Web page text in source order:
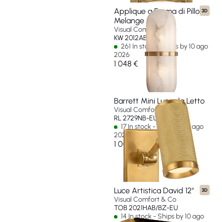
3D
Applique a Forma di Pillola
Melange
Visual Comfort & Co
KW 2012AB-ALB-EU
261 In stock - Ships by 10 ago
2026
1 048 €
Barrett Mini Luce da Letto
Visual Comfort & Co
RL 2729NB-EU
17 In stock - Ships by 10 ago
2026
1 000 €
3D
Luce Artistica David 12"
Visual Comfort & Co
TOB 2021HAB/BZ-EU
14 In stock - Ships by 10 ago